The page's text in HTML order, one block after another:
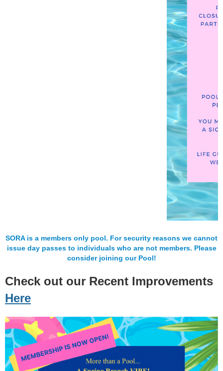
SORA is a members only pool. For security reasons we cannot
issue day passes to individuals who are not members. Please
consider joining our Pool!
Check out our Recent Improvements
Here